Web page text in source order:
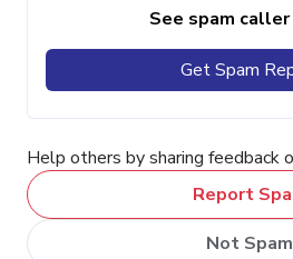
See spam
Get Spam
Help others by sharing feedback
Report
Not Spam